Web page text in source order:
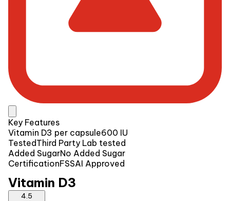
Key Features
Vitamin D3 per capsule600 IU
TestedThird Party Lab tested
Added SugarNo Added Sugar
CertificationFSSAI Approved
Vitamin D3
4.5